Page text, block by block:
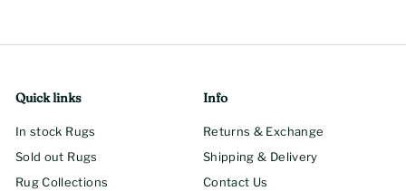
Quick links
In stock Rugs
Sold out Rugs
Rug Collections
Info
Returns & Exchange
Shipping & Delivery
Contact Us